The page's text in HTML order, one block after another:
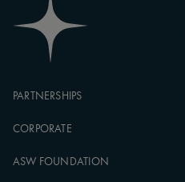
PARTNERSHIPS
CORPORATE
ASW FOUNDATION